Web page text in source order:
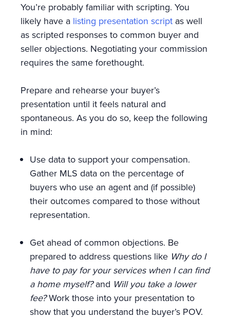
You’re probably familiar with scripting. You
likely have a listing presentation script as well
as scripted responses to common buyer and
seller objections. Negotiating your commission
requires the same forethought.
Prepare and rehearse your buyer’s
presentation until it feels natural and
spontaneous. As you do so, keep the following
in mind:
Use data to support your compensation.
Gather MLS data on the percentage of
buyers who use an agent and (if possible)
their outcomes compared to those without
representation.
Get ahead of common objections. Be
prepared to address questions like Why do I
have to pay for your services when I can find
a home myself?and Will you take a lower
fee?Work those into your presentation to
show that you understand the buyer’s POV.